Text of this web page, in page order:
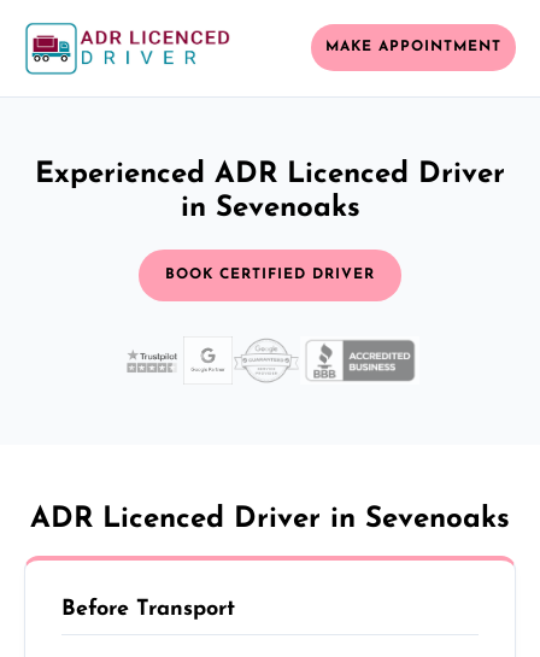
MAKE APPOINTMENT
Experienced ADR Licenced Driver
in Sevenoaks
BOOK CERTIFIED DRIVER
ADR Licenced Driver in Sevenoaks
Before Transport